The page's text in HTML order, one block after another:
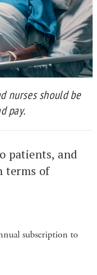
nurses should be
pay.
patients, and
terms of
subscription to